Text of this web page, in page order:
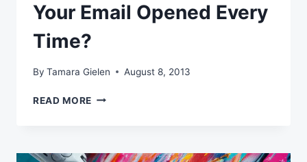
Your Email Opened Every
Time?
By Tamara Gielen August 8, 2013
READ MORE WHICH
WOULD